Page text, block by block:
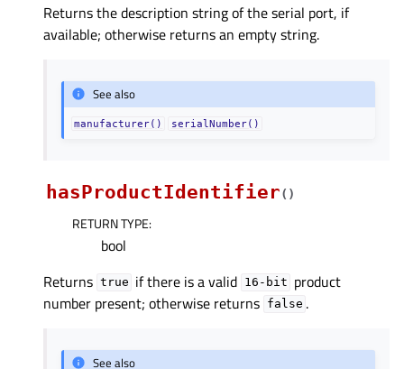
Returns the description string of the serial port, if
available; otherwise returns an empty string.
See also
manufacturer() serialNumber()
hasProductIdentifier( )
RETURN TYPE:
bool
Returns true if there is a valid 16-bit product
number present; otherwise returns false .
See also